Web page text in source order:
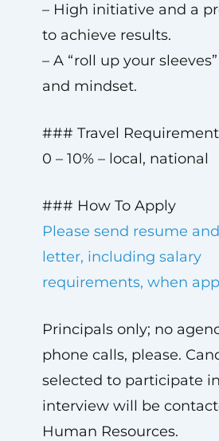
– High initiative and a
to achieve results.
– A “roll up your
and mindset.
### Travel
0 – 10% – local, national
### How To Apply
Please send resume
letter, including salary
requirements, when
Principals only; no
phone calls, please.
selected to participate
interview will be
Human Resources.